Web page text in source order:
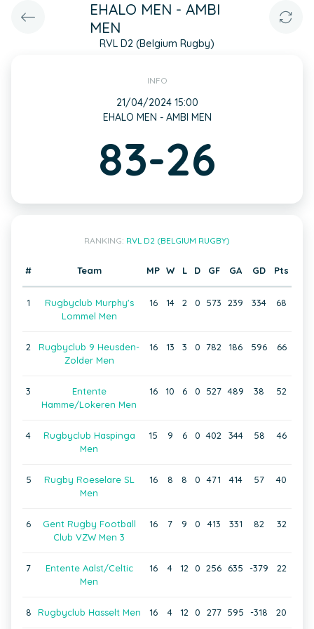
EHALO MEN - AMBI
MEN
RVL D2 (Belgium Rugby)
INFO
21/04/2024 15:00
EHALO MEN - AMBI MEN
83-26
RANKING: RVL D2 (BELGIUM RUGBY)
# Team MP W L D GF GA GD Pts
1
Rugbyclub Murphy's
Lommel Men
16 14 2 0 573 239 334 68
2
Rugbyclub 9 Heusden-
Zolder Men
16 13 3 0 782 186 596 66
3
Entente
Hamme/Lokeren Men
16 10 6 0 527 489 38 52
4
Rugbyclub Haspinga
Men
15 9 6 0 402 344 58 46
5
Rugby Roeselare SL
Men
16 8 8 0 471 414 57 40
6
Gent Rugby Football
Club VZW Men 3
16 7 9 0 413 331 82 32
7
Entente Aalst/Celtic
Men
16 4 12 0 256 635 -379 22
8 Rugbyclub Hasselt Men 16 4 12 0 277 595 -318 20